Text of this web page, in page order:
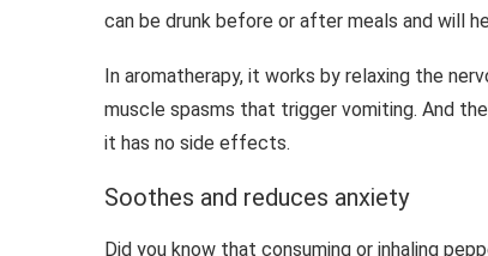
can be drunk before or after meals and will
In aromatherapy, it works by relaxing the
muscle spasms that trigger vomiting. And
it has no side effects.
Soothes and reduces anxiety
Did you know that consuming or inhaling